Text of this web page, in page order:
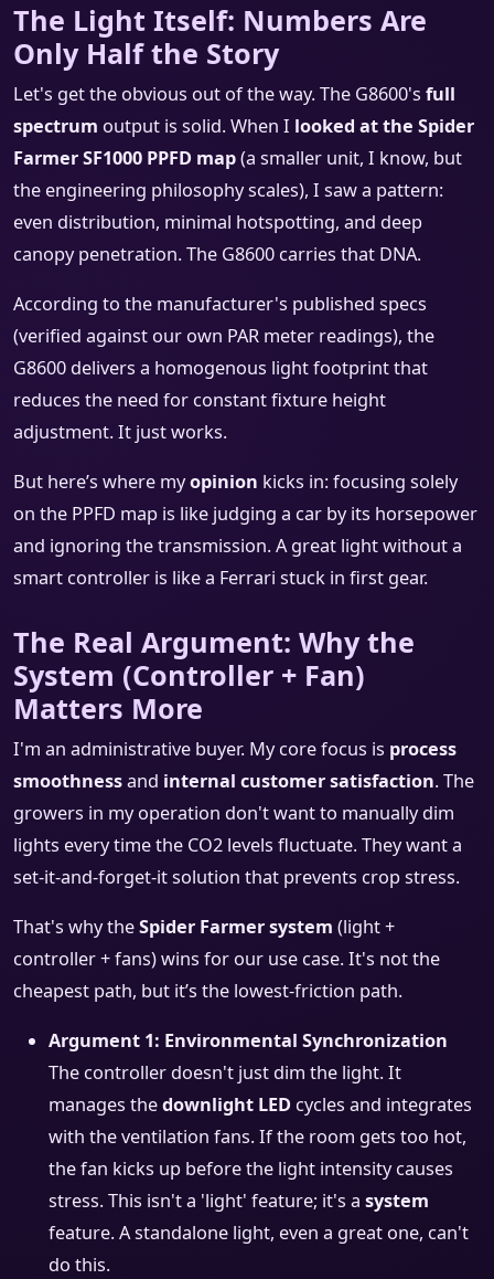
The Light Itself: Numbers Are
Only Half the Story
Let's get the obvious out of the way. The G8600's full
spectrum output is solid. When I looked at the Spider
Farmer SF1000 PPFD map(a smaller unit, I know, but
the engineering philosophy scales), I saw a pattern:
even distribution, minimal hotspotting, and deep
canopy penetration. The G8600 carries that DNA.
According to the manufacturer's published specs
(verified against our own PAR meter readings), the
G8600 delivers a homogenous light footprint that
reduces the need for constant fixture height
adjustment. It just works.
But here’s where myopinion kicks in: focusing solely
on the PPFD map is like judging a car by its horsepower
and ignoring the transmission. A great light without a
smart controller is like a Ferrari stuck in first gear.
The Real Argument: Why the
System (Controller + Fan)
Matters More
I'm an administrative buyer. My core focus is process
smoothnessand internal customer satisfaction. The
growers in my operation don't want to manually dim
lights every time the CO2 levels fluctuate. They want a
set-it-and-forget-it solution that prevents crop stress.
That's why theSpider Farmer system (light +
controller + fans) wins for our use case. It's not the
cheapest path, but it’s the lowest-friction path.
Argument 1: Environmental Synchronization
The controller doesn't just dim the light. It
manages thedownlight LED cycles and integrates
with the ventilation fans. If the room gets too hot,
the fan kicks up before the light intensity causes
stress. This isn't a 'light' feature; it's a system
feature. A standalone light, even a great one, can't
do this.